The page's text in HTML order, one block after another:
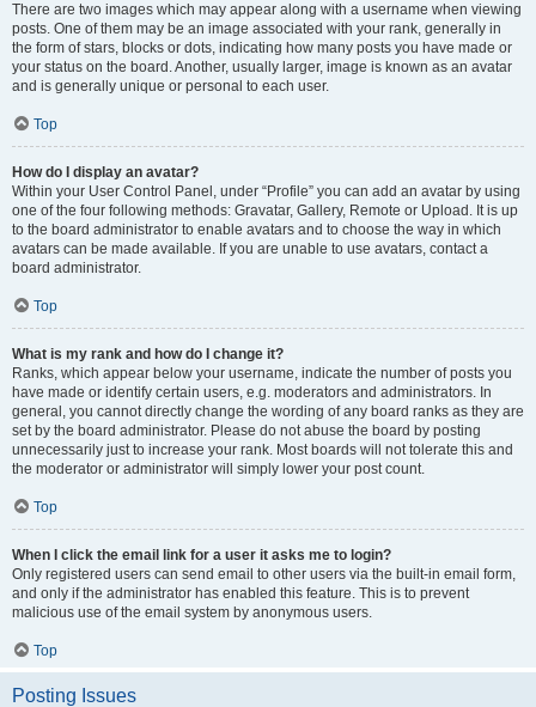
There are two images which may appear along with a username when viewing
posts. One of them may be an image associated with your rank, generally in
the form of stars, blocks or dots, indicating how many posts you have made or
your status on the board. Another, usually larger, image is known as an avatar
and is generally unique or personal to each user.
Top
How do I display an avatar?
Within your User Control Panel, under “Profile” you can add an avatar by using
one of the four following methods: Gravatar, Gallery, Remote or Upload. It is up
to the board administrator to enable avatars and to choose the way in which
avatars can be made available. If you are unable to use avatars, contact a
board administrator.
Top
What is my rank and how do I change it?
Ranks, which appear below your username, indicate the number of posts you
have made or identify certain users, e.g. moderators and administrators. In
general, you cannot directly change the wording of any board ranks as they are
set by the board administrator. Please do not abuse the board by posting
unnecessarily just to increase your rank. Most boards will not tolerate this and
the moderator or administrator will simply lower your post count.
Top
When I click the email link for a user it asks me to login?
Only registered users can send email to other users via the built-in email form,
and only if the administrator has enabled this feature. This is to prevent
malicious use of the email system by anonymous users.
Top
Posting Issues